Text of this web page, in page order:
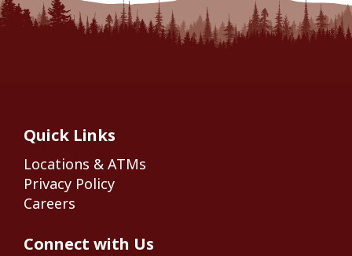
Quick Links
Locations & ATMs
Privacy Policy
Careers
Connect with Us